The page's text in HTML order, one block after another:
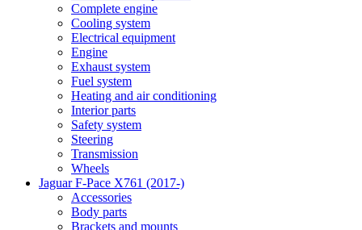
Complete engine
Cooling system
Electrical equipment
Engine
Exhaust system
Fuel system
Heating and air conditioning
Interior parts
Safety system
Steering
Transmission
Wheels
Jaguar F-Pace X761 (2017-)
Accessories
Body parts
Brackets and mounts